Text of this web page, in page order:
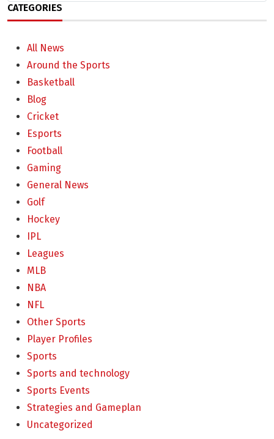
CATEGORIES
All News
Around the Sports
Basketball
Blog
Cricket
Esports
Football
Gaming
General News
Golf
Hockey
IPL
Leagues
MLB
NBA
NFL
Other Sports
Player Profiles
Sports
Sports and technology
Sports Events
Strategies and Gameplan
Uncategorized